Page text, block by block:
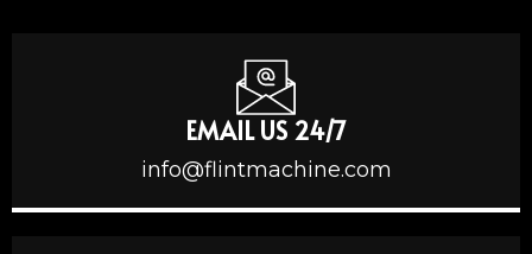
EMAIL US 24/7
info@flintmachine.com